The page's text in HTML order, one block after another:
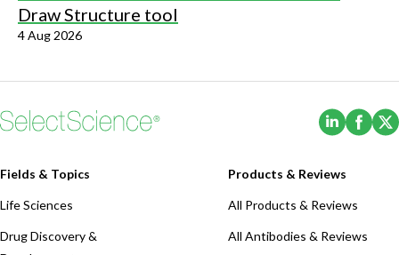
Draw Structure tool
4 Aug 2026
(Opens
Fields & Topics
Life Sciences
Drug Discovery &
Products & Reviews
All Products & Reviews
All Antibodies & Reviews